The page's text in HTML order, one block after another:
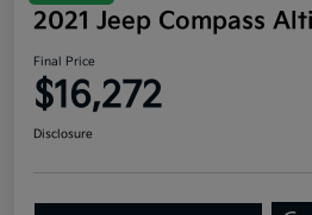
2021 Jeep Compass
Final Price
$16,272
Disclosure